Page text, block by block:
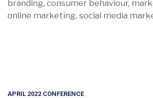
branding, consumer behaviour,
online marketing, social media
APRIL 2022 CONFERENCE